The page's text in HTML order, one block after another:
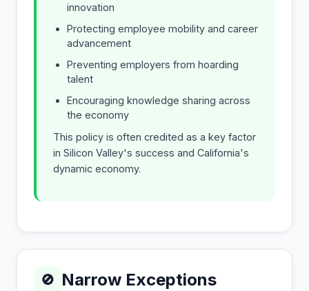
innovation
Protecting employee mobility and career
advancement
Preventing employers from hoarding
talent
Encouraging knowledge sharing across
the economy
This policy is often credited as a key factor
in Silicon Valley's success and California's
dynamic economy.
🚫 Narrow Exceptions